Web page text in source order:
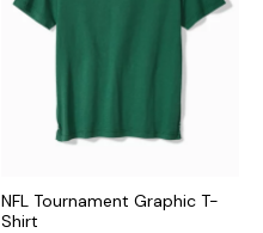
NFL Tournament Graphic T-
Shirt